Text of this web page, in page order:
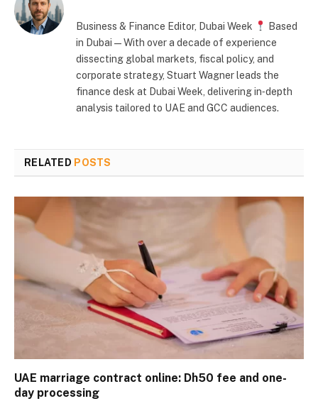
Business & Finance Editor, Dubai Week
Based
in Dubai — With over a decade of experience
dissecting global markets, fiscal policy, and
corporate strategy, Stuart Wagner leads the
finance desk at Dubai Week, delivering in‑depth
analysis tailored to UAE and GCC audiences.
RELATED POSTS
UAE marriage contract online: Dh50 fee and one-
day processing